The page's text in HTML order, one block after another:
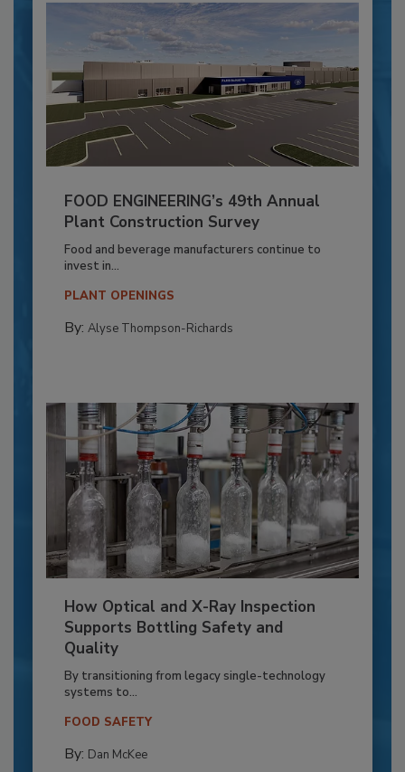
FOOD ENGINEERING’s 49th Annual
Plant Construction Survey
Food and beverage manufacturers continue to
invest in...
PLANT OPENINGS
By: Alyse Thompson-Richards
How Optical and X-Ray Inspection
Supports Bottling Safety and
Quality
By transitioning from legacy single-technology
systems to...
FOOD SAFETY
By: Dan McKee